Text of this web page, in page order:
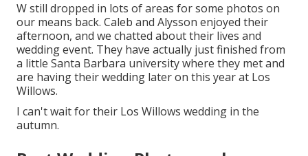
W still dropped in lots of areas for some photos on
our means back. Caleb and Alysson enjoyed their
afternoon, and we chatted about their lives and
wedding event. They have actually just finished from
a little Santa Barbara university where they met and
are having their wedding later on this year at Los
Willows.
I can't wait for their Los Willows wedding in the
autumn.